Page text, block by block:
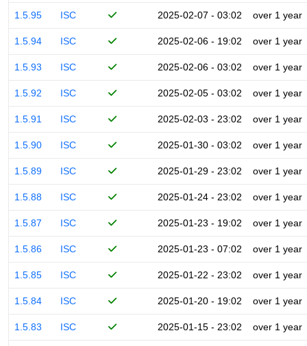
1.5.95 ISC 2025-02-07 - 03:02 over 1 year
1.5.94 ISC 2025-02-06 - 19:02 over 1 year
1.5.93 ISC 2025-02-06 - 03:02 over 1 year
1.5.92 ISC 2025-02-05 - 03:02 over 1 year
1.5.91 ISC 2025-02-03 - 23:02 over 1 year
1.5.90 ISC 2025-01-30 - 03:02 over 1 year
1.5.89 ISC 2025-01-29 - 23:02 over 1 year
1.5.88 ISC 2025-01-24 - 23:02 over 1 year
1.5.87 ISC 2025-01-23 - 19:02 over 1 year
1.5.86 ISC 2025-01-23 - 07:02 over 1 year
1.5.85 ISC 2025-01-22 - 23:02 over 1 year
1.5.84 ISC 2025-01-20 - 19:02 over 1 year
1.5.83 ISC 2025-01-15 - 23:02 over 1 year